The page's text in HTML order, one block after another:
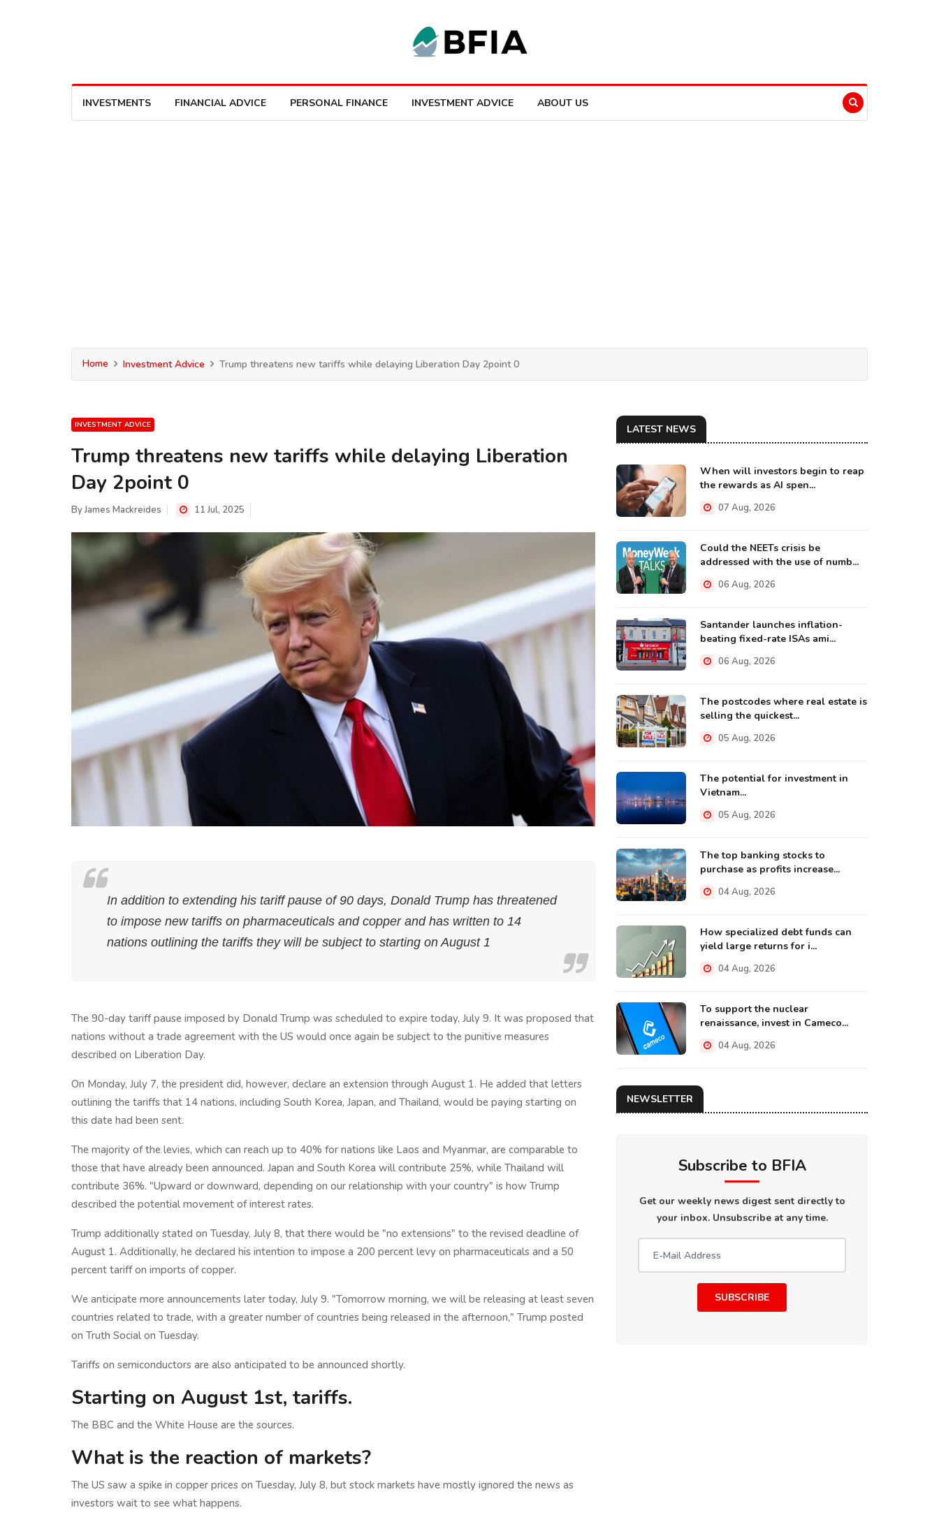
INVESTMENTS FINANCIAL ADVICE PERSONAL FINANCE INVESTMENT ADVICE ABOUT US
Home Investment Advice Trump threatens new tariffs while delaying Liberation Day 2point 0
INVESTMENT ADVICE
Trump threatens new tariffs while delaying Liberation
Day 2point 0
ByJames Mackreides 11 Jul, 2025
In addition to extending his tariff pause of 90 days, Donald Trump has threatened
to impose new tariffs on pharmaceuticals and copper and has written to 14
nations outlining the tariffs they will be subject to starting on August 1
The 90-day tariff pause imposed by Donald Trump was scheduled to expire today, July 9. It was proposed that
nations without a trade agreement with the US would once again be subject to the punitive measures
described on Liberation Day.
On Monday, July 7, the president did, however, declare an extension through August 1. He added that letters
outlining the tariffs that 14 nations, including South Korea, Japan, and Thailand, would be paying starting on
this date had been sent.
The majority of the levies, which can reach up to 40% for nations like Laos and Myanmar, are comparable to
those that have already been announced. Japan and South Korea will contribute 25%, while Thailand will
contribute 36%. "Upward or downward, depending on our relationship with your country" is how Trump
described the potential movement of interest rates.
Trump additionally stated on Tuesday, July 8, that there would be "no extensions" to the revised deadline of
August 1. Additionally, he declared his intention to impose a 200 percent levy on pharmaceuticals and a 50
percent tariff on imports of copper.
We anticipate more announcements later today, July 9. "Tomorrow morning, we will be releasing at least seven
countries related to trade, with a greater number of countries being released in the afternoon," Trump posted
on Truth Social on Tuesday.
Tariffs on semiconductors are also anticipated to be announced shortly.
Starting on August 1st, tariffs.
The BBC and the White House are the sources.
What is the reaction of markets?
The US saw a spike in copper prices on Tuesday, July 8, but stock markets have mostly ignored the news as
investors wait to see what happens.
LATEST NEWS
When will investors begin to reap
the rewards as AI spen...
07 Aug, 2026
Could the NEETs crisis be
addressed with the use of numb...
06 Aug, 2026
Santander launches inflation-
beating fixed-rate ISAs ami...
06 Aug, 2026
The postcodes where real estate is
selling the quickest...
05 Aug, 2026
The potential for investment in
Vietnam...
05 Aug, 2026
The top banking stocks to
purchase as profits increase...
04 Aug, 2026
How specialized debt funds can
yield large returns for i...
04 Aug, 2026
To support the nuclear
renaissance, invest in Cameco...
04 Aug, 2026
NEWSLETTER
Subscribe to BFIA
Get our weekly news digest sent directly to
your inbox. Unsubscribe at any time.
SUBSCRIBE